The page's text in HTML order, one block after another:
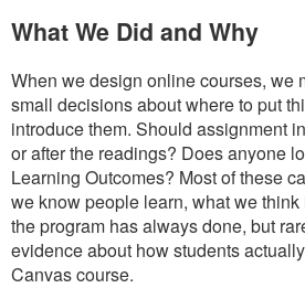
What We Did and Why
When we design online courses, we
small decisions about where to put
introduce them. Should assignment
or after the readings? Does anyone
Learning Outcomes? Most of these
we know people learn, what we
the program has always done, but
evidence about how students
Canvas course.